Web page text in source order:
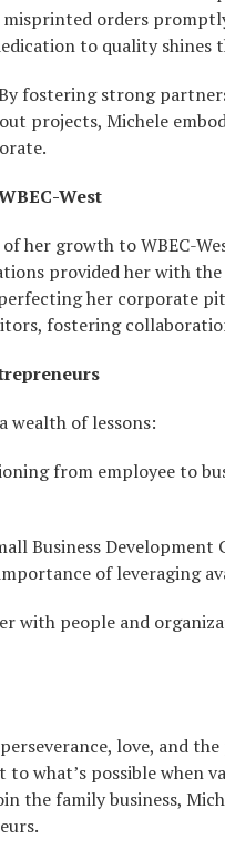
misprinted orders
to quality shines
fostering strong
projects, Michele
West
her growth to WBEC-
provided her with
her corporate
fostering
wealth of lessons:
from employee to
Business
of leveraging
with people and
love, and
to what’s possible when
the family business,